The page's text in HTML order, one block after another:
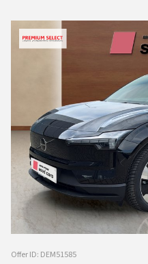
Offer ID: DEM51585